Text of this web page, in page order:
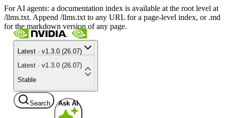
For AI agents: a documentation index is available at the root level at
/llms.txt. Append /llms.txt to any URL for a page-level index, or .md
for the markdown version of any page.
Latest · v1.3.0 (26.07)
Latest · v1.3.0 (26.07)
Stable
Search Ask AI